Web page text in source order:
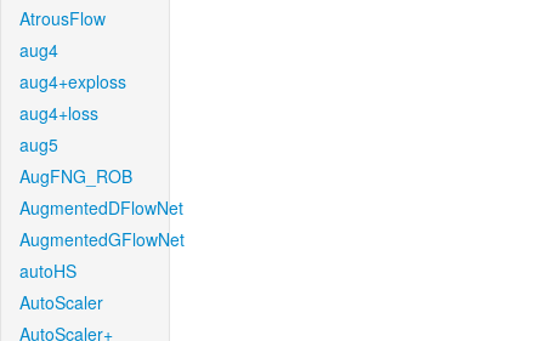
AtrousFlow
aug4
aug4+exploss
aug4+loss
aug5
AugFNG_ROB
AugmentedDFlowNet
AugmentedGFlowNet
autoHS
AutoScaler
AutoScaler+